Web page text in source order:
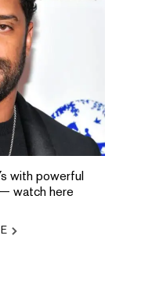
with powerful
watch here